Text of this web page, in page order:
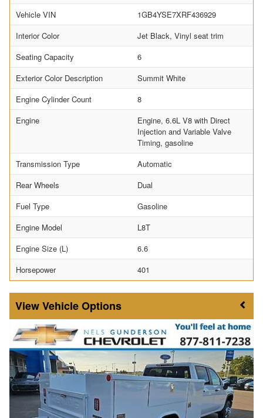
Vehicle VIN
1GB4YSE7XRF436929
Interior Color
Jet Black, Vinyl seat trim
Seating Capacity
6
Exterior Color Description
Summit White
Engine Cylinder Count
8
Engine
Engine, 6.6L V8 with Direct
Injection and Variable Valve
Timing, gasoline
Transmission Type
Automatic
Rear Wheels
Dual
Fuel Type
Gasoline
Engine Model
L8T
Engine Size (L)
6.6
Horsepower
401
Vehicle Options